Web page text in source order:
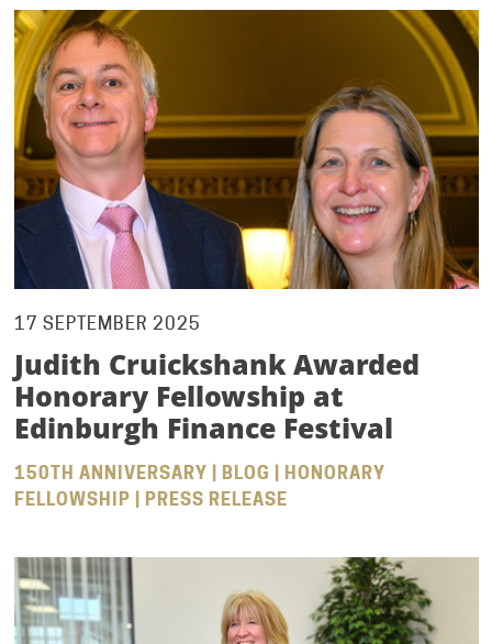
17 SEPTEMBER 2025
Judith Cruickshank Awarded
Honorary Fellowship at
Edinburgh Finance Festival
150TH ANNIVERSARY | BLOG | HONORARY
FELLOWSHIP | PRESS RELEASE